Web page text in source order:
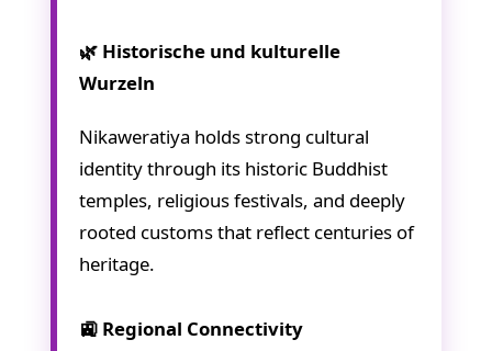
🌿 Historische und kulturelle
Wurzeln
Nikaweratiya holds strong cultural
identity through its historic Buddhist
temples, religious festivals, and deeply
rooted customs that reflect centuries of
heritage.
🚉 Regional Connectivity